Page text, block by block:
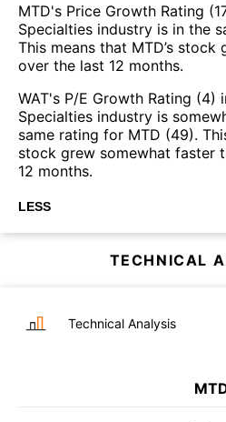
MTD's Price Growth Rating
Specialties industry is in the
This means that MTD’s stock
over the last 12 months.
WAT's P/E Growth Rating (4)
Specialties industry is
same rating for MTD (49).
stock grew somewhat faster
12 months.
LESS
TECHNICAL
Technical Analysis